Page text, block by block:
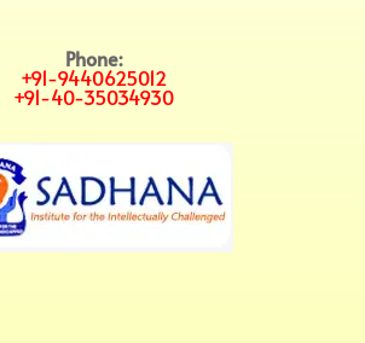
Phone:
+91-9440625012
+91-40-35034930